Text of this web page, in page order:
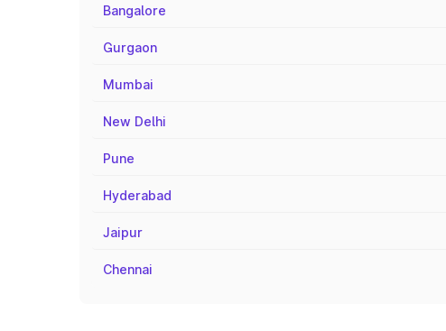
Bangalore
Gurgaon
Mumbai
New Delhi
Pune
Hyderabad
Jaipur
Chennai